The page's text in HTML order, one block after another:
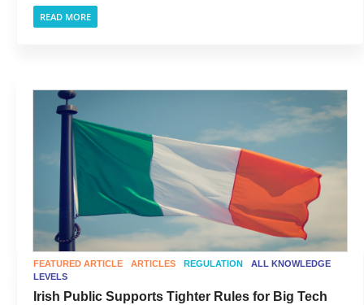
READ MORE
FEATURED ARTICLE ARTICLES REGULATION
ALL KNOWLEDGE
LEVELS
Irish Public Supports Tighter Rules for Big Tech